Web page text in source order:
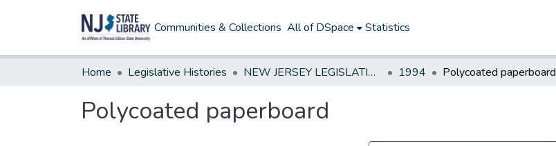
Communities & Collections All of DSpace Statistics
Home Legislative Histories NEW JERSEY LEGISLATIVE HISTORIES 1994 Polycoated paperboard
Polycoated paperboard